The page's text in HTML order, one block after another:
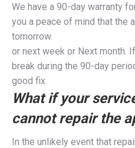
We have a 90-day warranty
you a peace of mind that the
tomorrow.
or next week or Next month.
break during the 90-day
good fix.
What if your
cannot repair the
In the unlikely event that